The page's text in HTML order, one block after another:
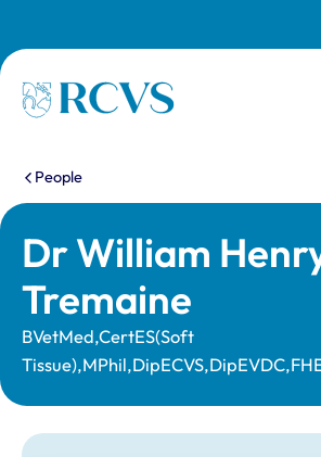
Homepage
You are here:
People
Dr William
Tremaine
BVetMed,CertES(Soft